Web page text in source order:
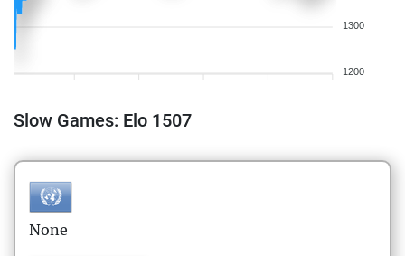
1300
1200
Slow Games: Elo 1507
None